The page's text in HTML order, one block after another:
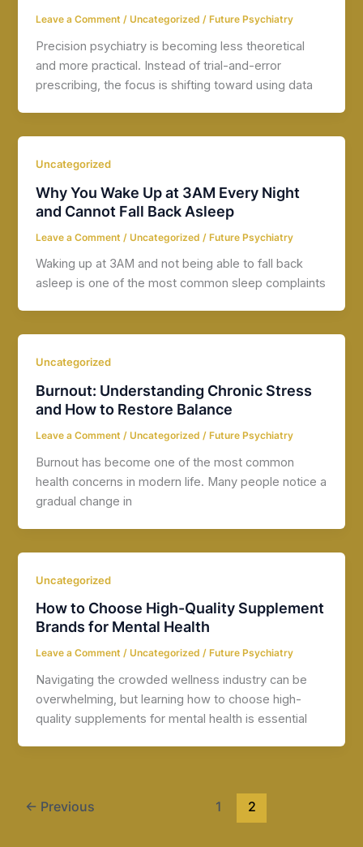
Leave a Comment /Uncategorized / Future Psychiatry
Precision psychiatry is becoming less theoretical
and more practical. Instead of trial-and-error
prescribing, the focus is shifting toward using data
Uncategorized
Why You Wake Up at 3AM Every Night
and Cannot Fall Back Asleep
Leave a Comment /Uncategorized /Future Psychiatry
Waking up at 3AM and not being able to fall back
asleep is one of the most common sleep complaints
Uncategorized
Burnout: Understanding Chronic Stress
and How to Restore Balance
Leave a Comment /Uncategorized /Future Psychiatry
Burnout has become one of the most common
health concerns in modern life. Many people notice a
gradual change in
Uncategorized
How to Choose High-Quality Supplement
Brands for Mental Health
Leave a Comment /Uncategorized / Future Psychiatry
Navigating the crowded wellness industry can be
overwhelming, but learning how to choose high-
quality supplements for mental health is essential
← Previous 1 2